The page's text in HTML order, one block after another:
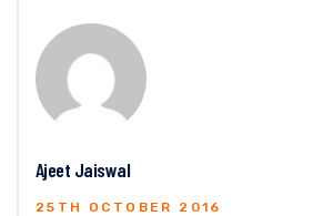
Ajeet Jaiswal
25TH OCTOBER 2016